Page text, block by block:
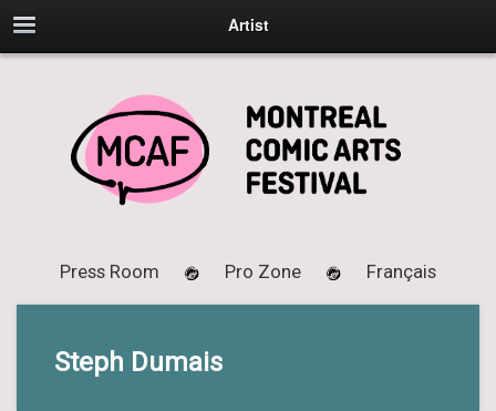
Artist
Press Room Pro Zone Français
Steph Dumais